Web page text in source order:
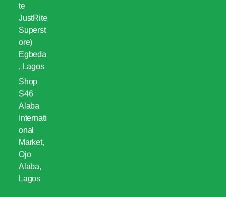
te
JustRite
Superst
ore)
Egbeda
, Lagos
Shop
S46
Alaba
Internati
onal
Market,
Ojo
Alaba,
Lagos